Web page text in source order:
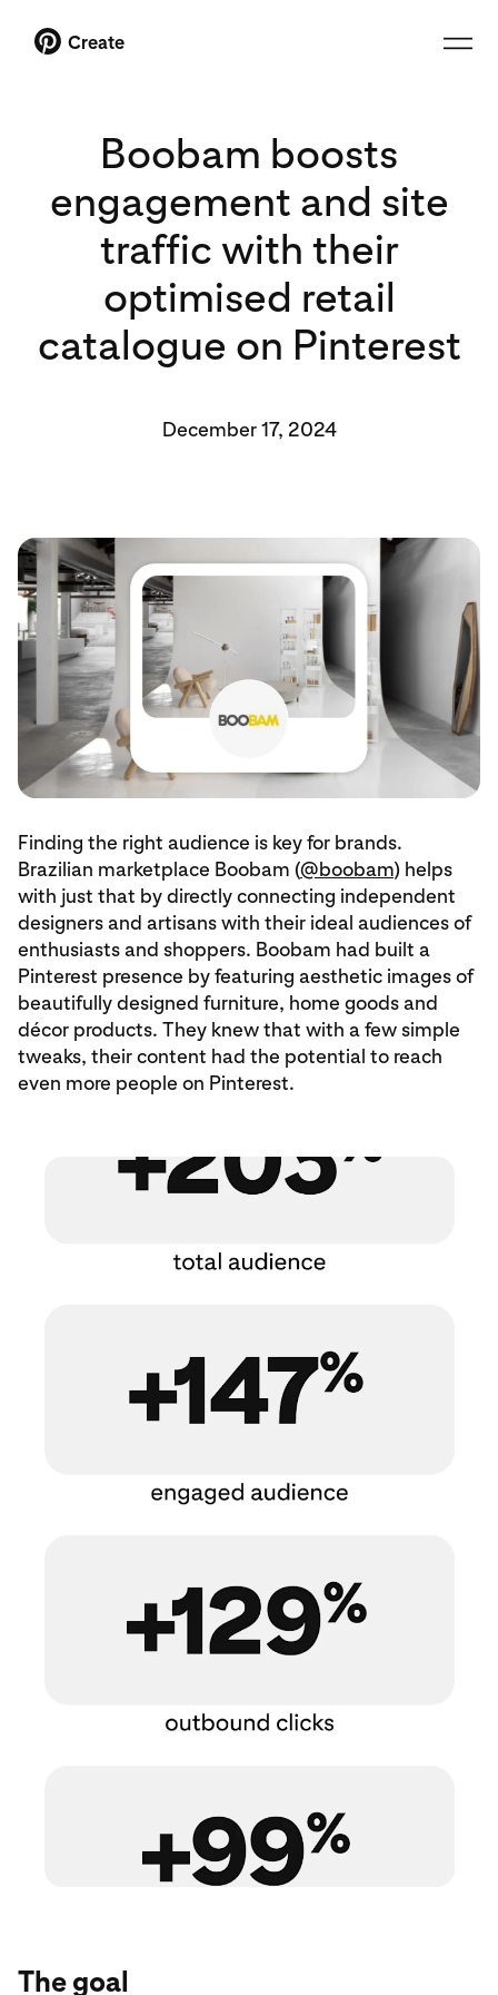
Create
Boobam boosts
engagement and site
traffic with their
optimised retail
catalogue on Pinterest
December 17, 2024
Finding the right audience is key for brands.
Brazilian marketplace Boobam (@boobam) helps
with just that by directly connecting independent
designers and artisans with their ideal audiences of
enthusiasts and shoppers. Boobam had built a
Pinterest presence by featuring aesthetic images of
beautifully designed furniture, home goods and
décor products. They knew that with a few simple
tweaks, their content had the potential to reach
even more people on Pinterest.
The goal